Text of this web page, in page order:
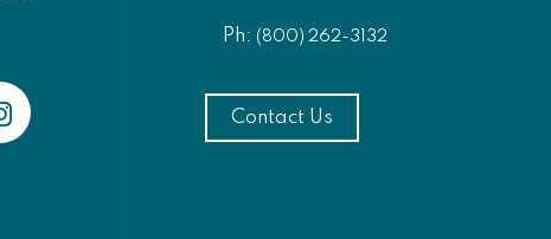
Ph: (800) 262-3132
Contact Us